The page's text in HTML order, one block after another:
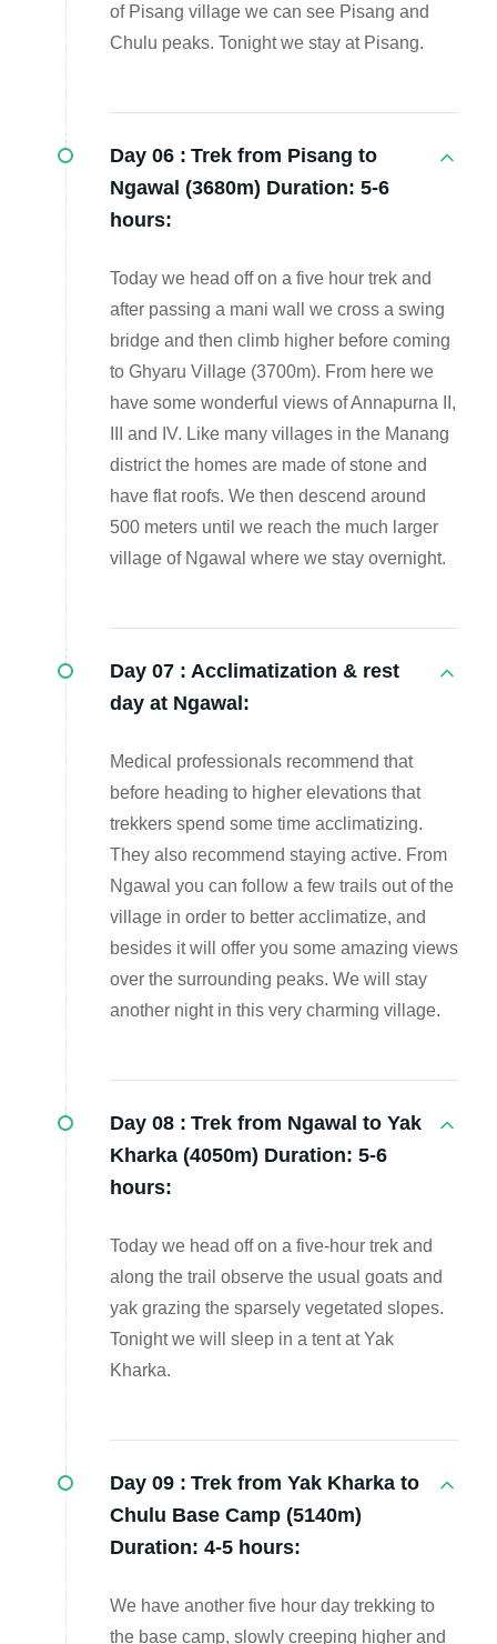
of Pisang village we can see Pisang and
Chulu peaks. Tonight we stay at Pisang.
Day 06 : Trek from Pisang to
Ngawal (3680m) Duration: 5-6
hours:
Today we head off on a five hour trek and
after passing a mani wall we cross a swing
bridge and then climb higher before coming
to Ghyaru Village (3700m). From here we
have some wonderful views of Annapurna II,
III and IV. Like many villages in the Manang
district the homes are made of stone and
have flat roofs. We then descend around
500 meters until we reach the much larger
village of Ngawal where we stay overnight.
Day 07 : Acclimatization & rest
day at Ngawal:
Medical professionals recommend that
before heading to higher elevations that
trekkers spend some time acclimatizing.
They also recommend staying active. From
Ngawal you can follow a few trails out of the
village in order to better acclimatize, and
besides it will offer you some amazing views
over the surrounding peaks. We will stay
another night in this very charming village.
Day 08 : Trek from Ngawal to Yak
Kharka (4050m) Duration: 5-6
hours:
Today we head off on a five-hour trek and
along the trail observe the usual goats and
yak grazing the sparsely vegetated slopes.
Tonight we will sleep in a tent at Yak
Kharka.
Day 09 : Trek from Yak Kharka to
Chulu Base Camp (5140m)
Duration: 4-5 hours:
We have another five hour day trekking to
the base camp, slowly creeping higher and